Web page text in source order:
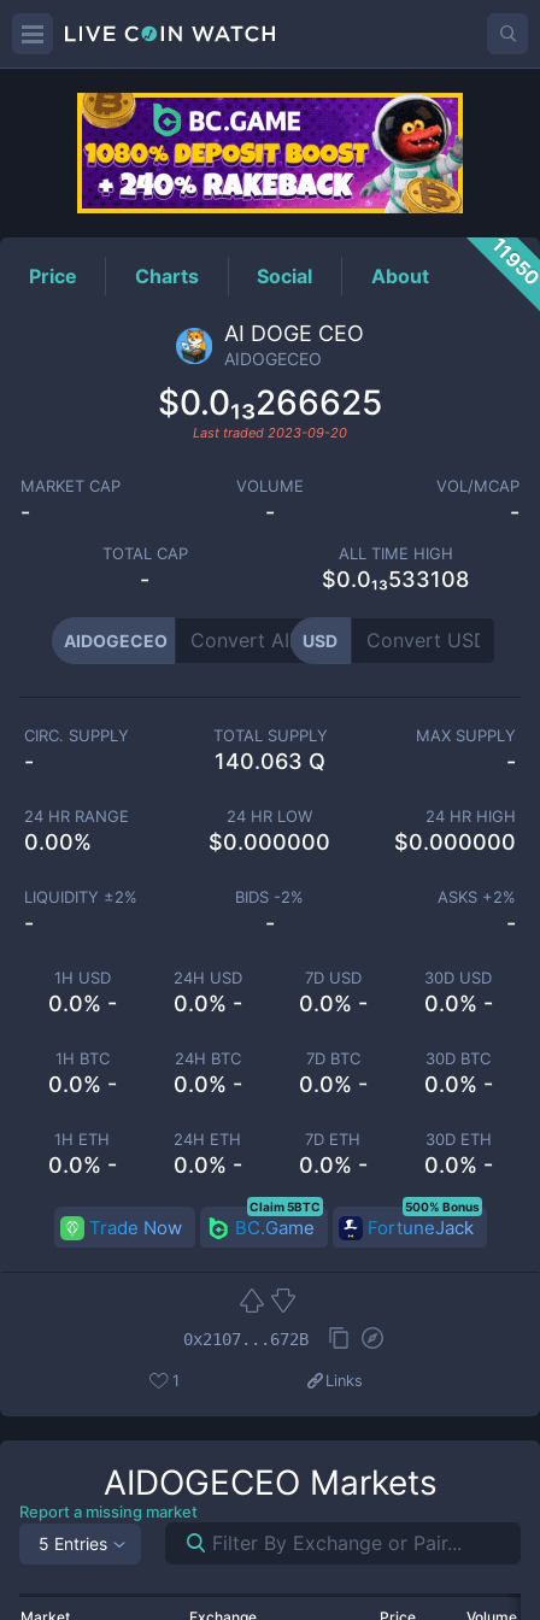
AIDOGECEOPrice
Price Charts Social About
AI DOGE CEO
AIDOGECEO
$0.0₁₃266625
Last traded 2023-09-20
MARKET CAP
-
VOLUME
-
VOL/MCAP
-
TOTAL CAP
-
ALL TIME HIGH
$0.0₁₃533108
AIDOGECEO USD
1H USD
0.0% -
24H USD
0.0% -
7D USD
0.0% -
30D USD
0.0% -
1H BTC
0.0% -
24H BTC
0.0% -
7D BTC
0.0% -
30D BTC
0.0% -
1H ETH
0.0% -
24H ETH
0.0% -
7D ETH
0.0% -
30D ETH
0.0% -
CIRC. SUPPLY
-
TOTAL SUPPLY
140.063 Q
MAX SUPPLY
-
24 HR RANGE
0.00%
24 HR LOW
$0.000000
24 HR HIGH
$0.000000
LIQUIDITY ±2%
-
BIDS -2%
-
ASKS +2%
-
Trade Now BC.Game
Claim 5BTC
FortuneJack
500% Bonus
0x2107...672B
1 Links
AIDOGECEO Markets
Report a missing market
5 Entries